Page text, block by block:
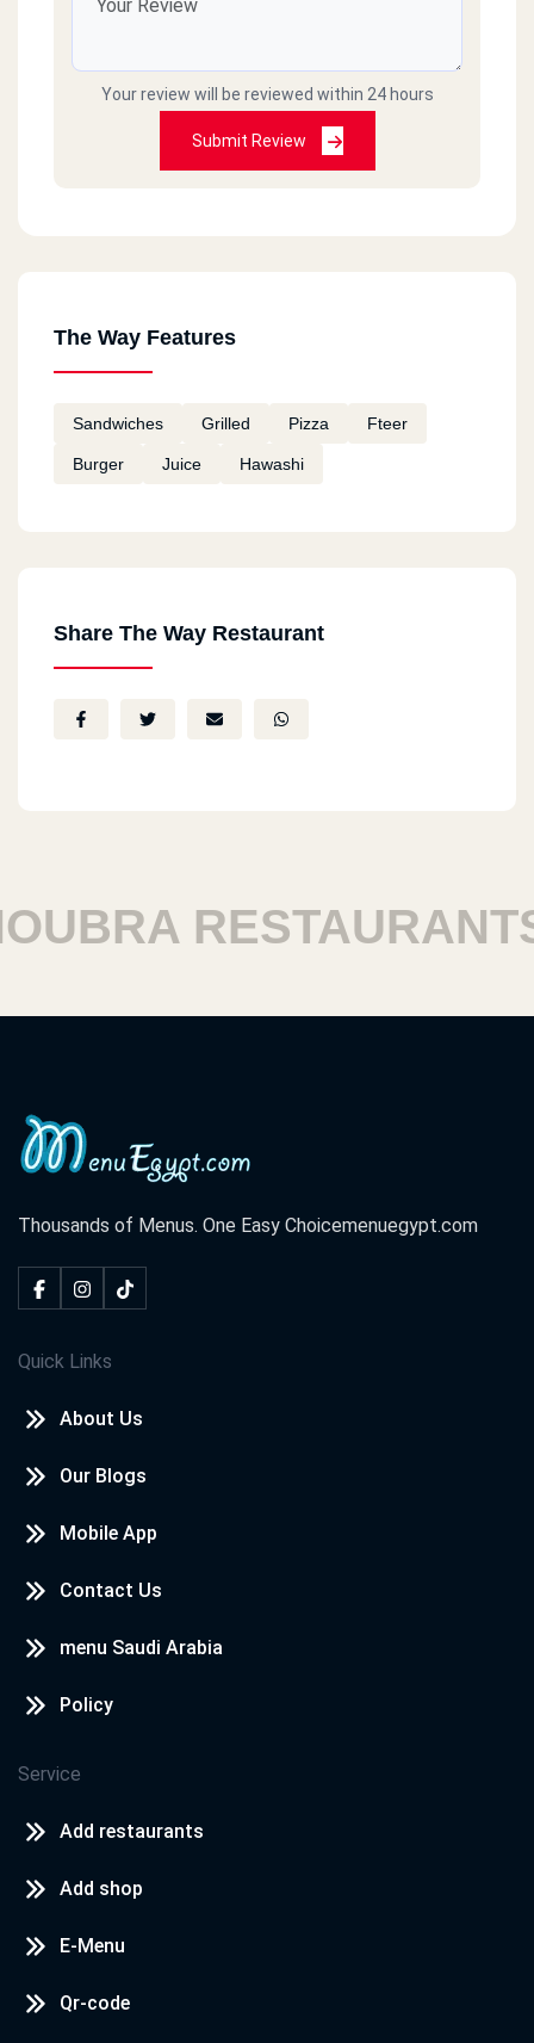
Your review will be reviewed within 24 hours
Submit Review
The Way Features
Sandwiches Grilled Pizza Fteer
Burger Juice Hawashi
Share The Way Restaurant
RESTAURANTS
Thousands of Menus. One Easy Choicemenuegypt.com
Quick Links
About Us
Our Blogs
Mobile App
Contact Us
menu Saudi Arabia
Policy
Service
Add restaurants
Add shop
E-Menu
Qr-code